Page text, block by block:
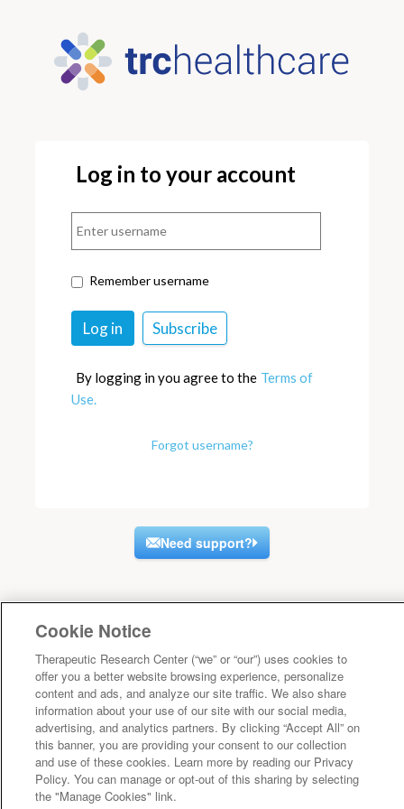
Log in to your account
Remember username
By logging in you agree to the Terms of
Use.
Forgot username?
Need support?
Cookie Notice
Therapeutic Research Center (“we” or “our”) uses cookies to
offer you a better website browsing experience, personalize
content and ads, and analyze our site traffic. We also share
information about your use of our site with our social media,
advertising, and analytics partners. By clicking “Accept All” on
this banner, you are providing your consent to our collection
and use of these cookies. Learn more by reading our Privacy
Policy. You can manage or opt-out of this sharing by selecting
the "Manage Cookies" link.